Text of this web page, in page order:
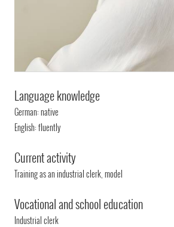
Language knowledge
German: native
English: fluently
Current activity
Training as an industrial clerk, model
Vocational and school education
Industrial clerk